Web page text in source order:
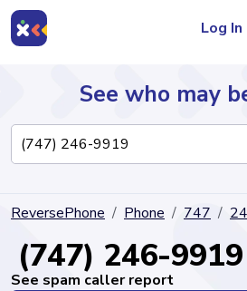
Log In
Directory
See who may
ReversePhone Phone 747
(747) 246-9919
See spam caller report